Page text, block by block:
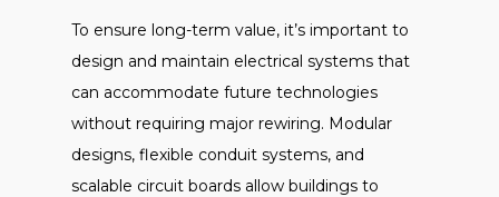
To ensure long-term value, it’s important to
design and maintain electrical systems that
can accommodate future technologies
without requiring major rewiring. Modular
designs, flexible conduit systems, and
scalable circuit boards allow buildings to